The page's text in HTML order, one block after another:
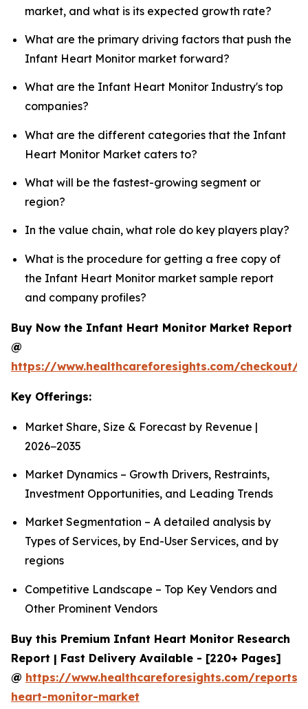
market, and what is its expected growth rate?
What are the primary driving factors that push the
Infant Heart Monitor market forward?
What are the Infant Heart Monitor Industry's top
companies?
What are the different categories that the Infant
Heart Monitor Market caters to?
What will be the fastest-growing segment or
region?
In the value chain, what role do key players play?
What is the procedure for getting a free copy of
the Infant Heart Monitor market sample report
and company profiles?
Buy Now the Infant Heart Monitor Market Report
@
https://www.healthcareforesights.com/checkout/
Key Offerings:
Market Share, Size & Forecast by Revenue |
2026−2035
Market Dynamics – Growth Drivers, Restraints,
Investment Opportunities, and Leading Trends
Market Segmentation – A detailed analysis by
Types of Services, by End-User Services, and by
regions
Competitive Landscape – Top Key Vendors and
Other Prominent Vendors
Buy this Premium Infant Heart Monitor Research
Report | Fast Delivery Available - [220+ Pages]
@ https://www.healthcareforesights.com/
heart-monitor-market